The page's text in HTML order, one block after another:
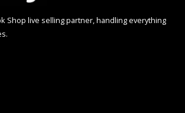
Shop live selling partner, handling everything